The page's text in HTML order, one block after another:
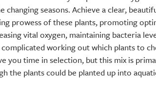
changing seasons. Achieve a clear,
prowess of these plants, promoting
vital oxygen, maintaining bacteria
working out which plants to
you time in selection, but this mix is
the plants could be planted up into